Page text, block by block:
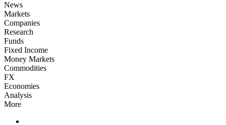
News
Markets
Companies
Research
Funds
Fixed Income
Money Markets
Commodities
FX
Economies
Analysis
More